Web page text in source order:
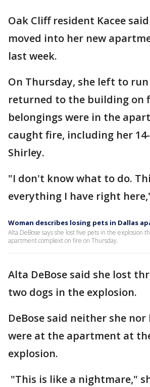
Oak Cliff resident Kacee
moved into her new
last week.
On Thursday, she left to
returned to the building on
belongings were in the
caught fire, including her
Shirley.
"I don't know what to do.
everything I have right
Woman describes losing pets in Dallas
Alta DeBose says she lost five pets in the explosion
apartment complext on fire on Thursday.
Alta DeBose said she lost
two dogs in the explosion.
DeBose said neither she
were at the apartment at
explosion.
"This is like a nightmare,"